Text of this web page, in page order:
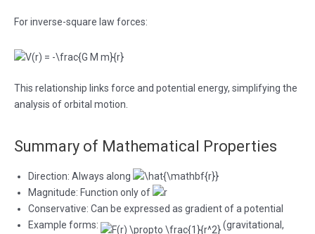
For inverse-square law forces:
This relationship links force and potential energy, simplifying the
analysis of orbital motion.
Summary of Mathematical Properties
Direction: Always along
Magnitude: Function only of
Conservative: Can be expressed as gradient of a potential
Example forms:
(gravitational,